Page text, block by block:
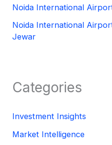
Noida International
Noida International
Jewar
Categories
Investment Insights
Market Intelligence